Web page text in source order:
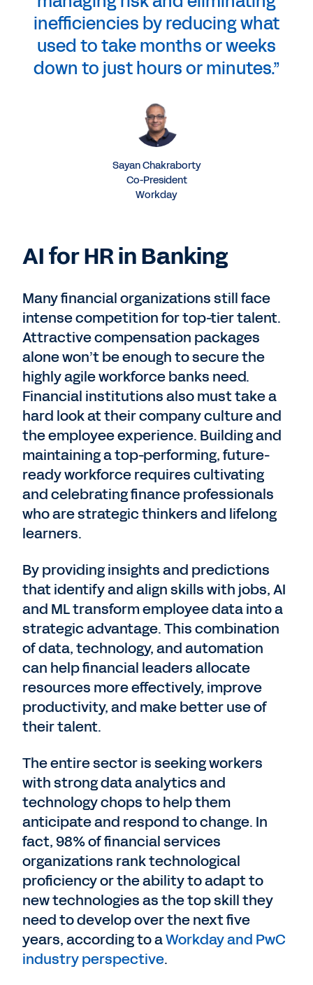
inefficiencies by reducing what
used to take months or weeks
down to just hours or minutes.”
Sayan Chakraborty
Co-President
Workday
AI for HR in Banking
Many financial organizations still face
intense competition for top-tier talent.
Attractive compensation packages
alone won’t be enough to secure the
highly agile workforce banks need.
Financial institutions also must take a
hard look at their company culture and
the employee experience. Building and
maintaining a top-performing, future-
ready workforce requires cultivating
and celebrating finance professionals
who are strategic thinkers and lifelong
learners.
By providing insights and predictions
that identify and align skills with jobs, AI
and ML transform employee data into a
strategic advantage. This combination
of data, technology, and automation
can help financial leaders allocate
resources more effectively, improve
productivity, and make better use of
their talent.
The entire sector is seeking workers
with strong data analytics and
technology chops to help them
anticipate and respond to change. In
fact, 98% of financial services
organizations rank technological
proficiency or the ability to adapt to
new technologies as the top skill they
need to develop over the next five
years, according to aWorkday and PwC
industry perspective.